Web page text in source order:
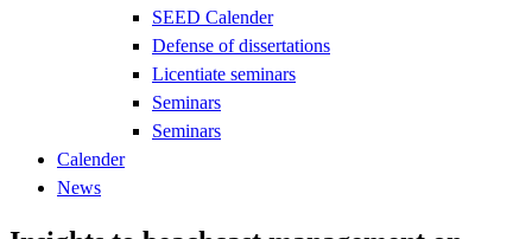
SEED Calender
Defense of dissertations
Licentiate seminars
Seminars
Seminars
Calender
News